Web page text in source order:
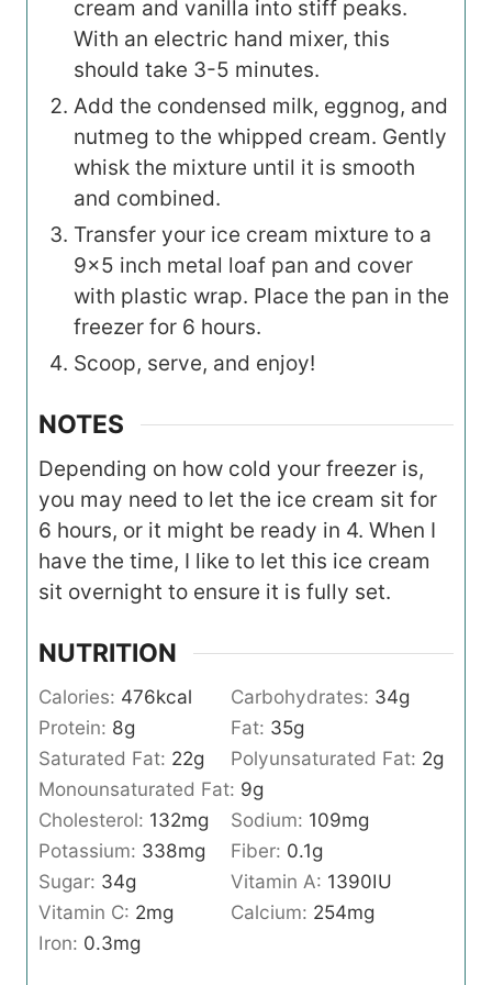
cream and vanilla into stiff peaks.
With an electric hand mixer, this
should take 3-5 minutes.
Add the condensed milk, eggnog, and
nutmeg to the whipped cream. Gently
whisk the mixture until it is smooth
and combined.
Transfer your ice cream mixture to a
9×5 inch metal loaf pan and cover
with plastic wrap. Place the pan in the
freezer for 6 hours.
Scoop, serve, and enjoy!
NOTES
Depending on how cold your freezer is,
you may need to let the ice cream sit for
6 hours, or it might be ready in 4. When I
have the time, I like to let this ice cream
sit overnight to ensure it is fully set.
NUTRITION
Calories: 476kcal Carbohydrates: 34g
Protein: 8g Fat: 35g
Saturated Fat: 22g Polyunsaturated Fat: 2g
Monounsaturated Fat: 9g
Cholesterol: 132mg Sodium: 109mg
Potassium: 338mg Fiber: 0.1g
Sugar: 34g Vitamin A: 1390IU
Vitamin C: 2mg Calcium: 254mg
Iron: 0.3mg